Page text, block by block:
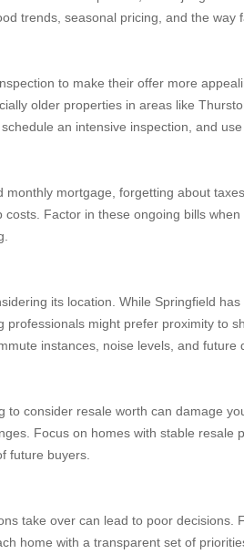
trends, seasonal pricing, and the way
to make their offer more
older properties in areas like
an intensive inspection, and
mortgage, forgetting about
Factor in these ongoing bills
its location. While Springfield
might prefer proximity to
instances, noise levels, and future
consider resale worth can damage
Focus on homes with stable
future buyers.
take over can lead to poor
home with a transparent set of